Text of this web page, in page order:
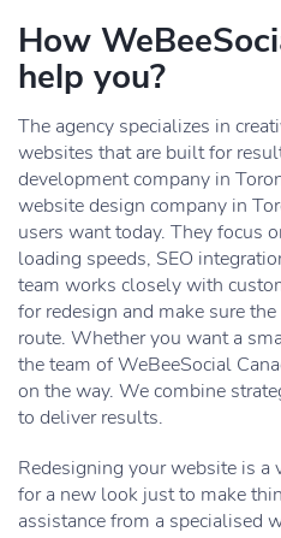
How
help you?
The agency specializes in
websites that are built for
development company in
website design company in
users want today. They focus
loading speeds, SEO
team works closely with
for redesign and make sure
route. Whether you want a
the team of WeBeeSocial
on the way. We combine
to deliver results.
Redesigning your website is
for a new look just to make
assistance from a specialised